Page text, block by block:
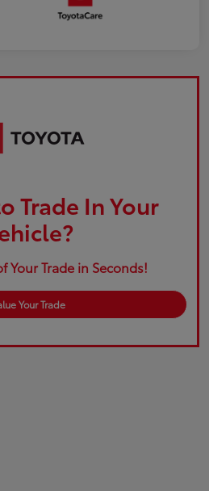
Trade In Your
Your Trade in Seconds!
Your Trade